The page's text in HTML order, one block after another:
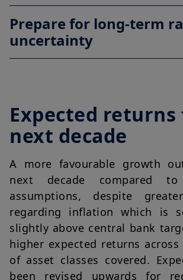
Prepare for long-term
uncertainty
Expected
next decade
A more favourable growth
next decade compared to
assumptions, despite
regarding inflation which is
slightly above central bank
higher expected returns
of asset classes covered.
been revised upwards for